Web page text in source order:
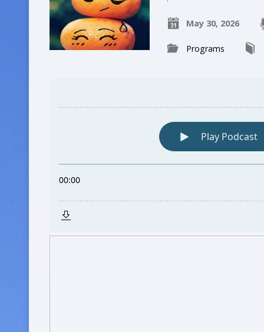
May 30, 2026
Programs